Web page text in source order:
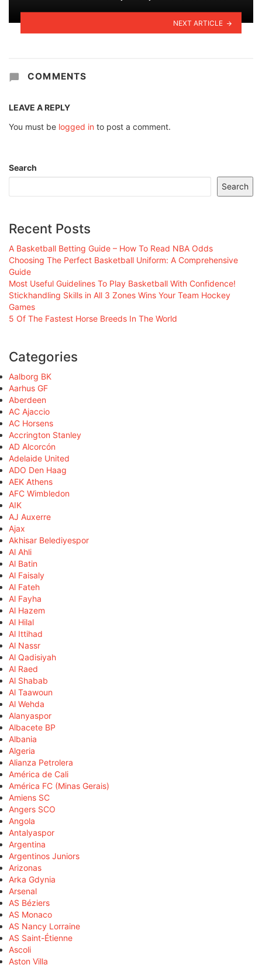
NEXT ARTICLE
COMMENTS
LEAVE A REPLY
You must be logged in to post a comment.
Search
Search
Recent Posts
A Basketball Betting Guide – How To Read NBA Odds
Choosing The Perfect Basketball Uniform: A Comprehensive
Guide
Most Useful Guidelines To Play Basketball With Confidence!
Stickhandling Skills in All 3 Zones Wins Your Team Hockey
Games
5 Of The Fastest Horse Breeds In The World
Categories
Aalborg BK
Aarhus GF
Aberdeen
AC Ajaccio
AC Horsens
Accrington Stanley
AD Alcorcón
Adelaide United
ADO Den Haag
AEK Athens
AFC Wimbledon
AIK
AJ Auxerre
Ajax
Akhisar Belediyespor
Al Ahli
Al Batin
Al Faisaly
Al Fateh
Al Fayha
Al Hazem
Al Hilal
Al Ittihad
Al Nassr
Al Qadisiyah
Al Raed
Al Shabab
Al Taawoun
Al Wehda
Alanyaspor
Albacete BP
Albania
Algeria
Alianza Petrolera
América de Cali
América FC (Minas Gerais)
Amiens SC
Angers SCO
Angola
Antalyaspor
Argentina
Argentinos Juniors
Arizonas
Arka Gdynia
Arsenal
AS Béziers
AS Monaco
AS Nancy Lorraine
AS Saint-Étienne
Ascoli
Aston Villa